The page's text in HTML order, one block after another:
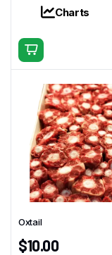
Charts
Oxtail
$10.00